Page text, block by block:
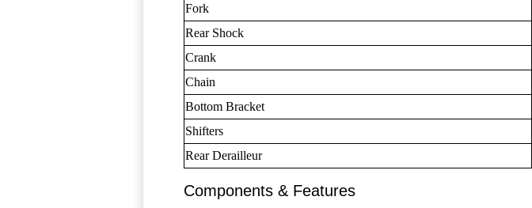
Fork
Rear Shock
Crank
Chain
Bottom Bracket
Shifters
Rear Derailleur
Components & Features